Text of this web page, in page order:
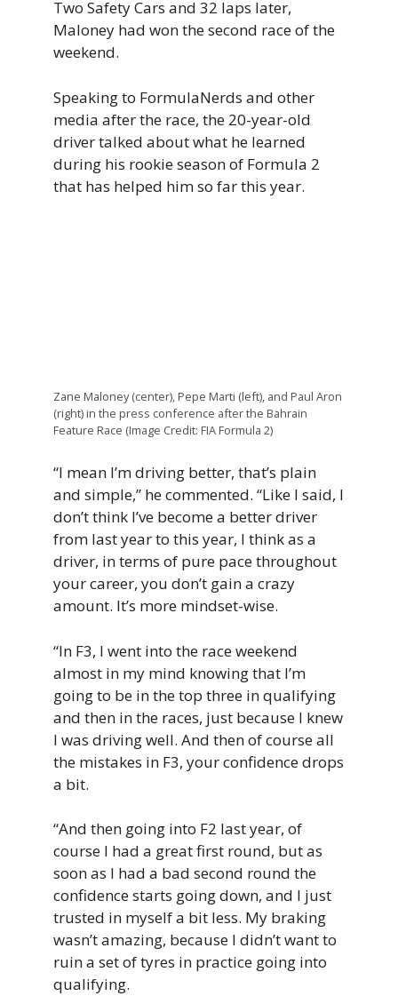
Two Safety Cars and 32 laps later,
Maloney had won the second race of the
weekend.
Speaking to FormulaNerds and other
media after the race, the 20-year-old
driver talked about what he learned
during his rookie season of Formula 2
that has helped him so far this year.
Zane Maloney (center), Pepe Marti (left), and Paul Aron
(right) in the press conference after the Bahrain
Feature Race (Image Credit: FIA Formula 2)
“I mean I’m driving better, that’s plain
and simple,” he commented. “Like I said, I
don’t think I’ve become a better driver
from last year to this year, I think as a
driver, in terms of pure pace throughout
your career, you don’t gain a crazy
amount. It’s more mindset-wise.
“In F3, I went into the race weekend
almost in my mind knowing that I’m
going to be in the top three in qualifying
and then in the races, just because I knew
I was driving well. And then of course all
the mistakes in F3, your confidence drops
a bit.
“And then going into F2 last year, of
course I had a great first round, but as
soon as I had a bad second round the
confidence starts going down, and I just
trusted in myself a bit less. My braking
wasn’t amazing, because I didn’t want to
ruin a set of tyres in practice going into
qualifying.